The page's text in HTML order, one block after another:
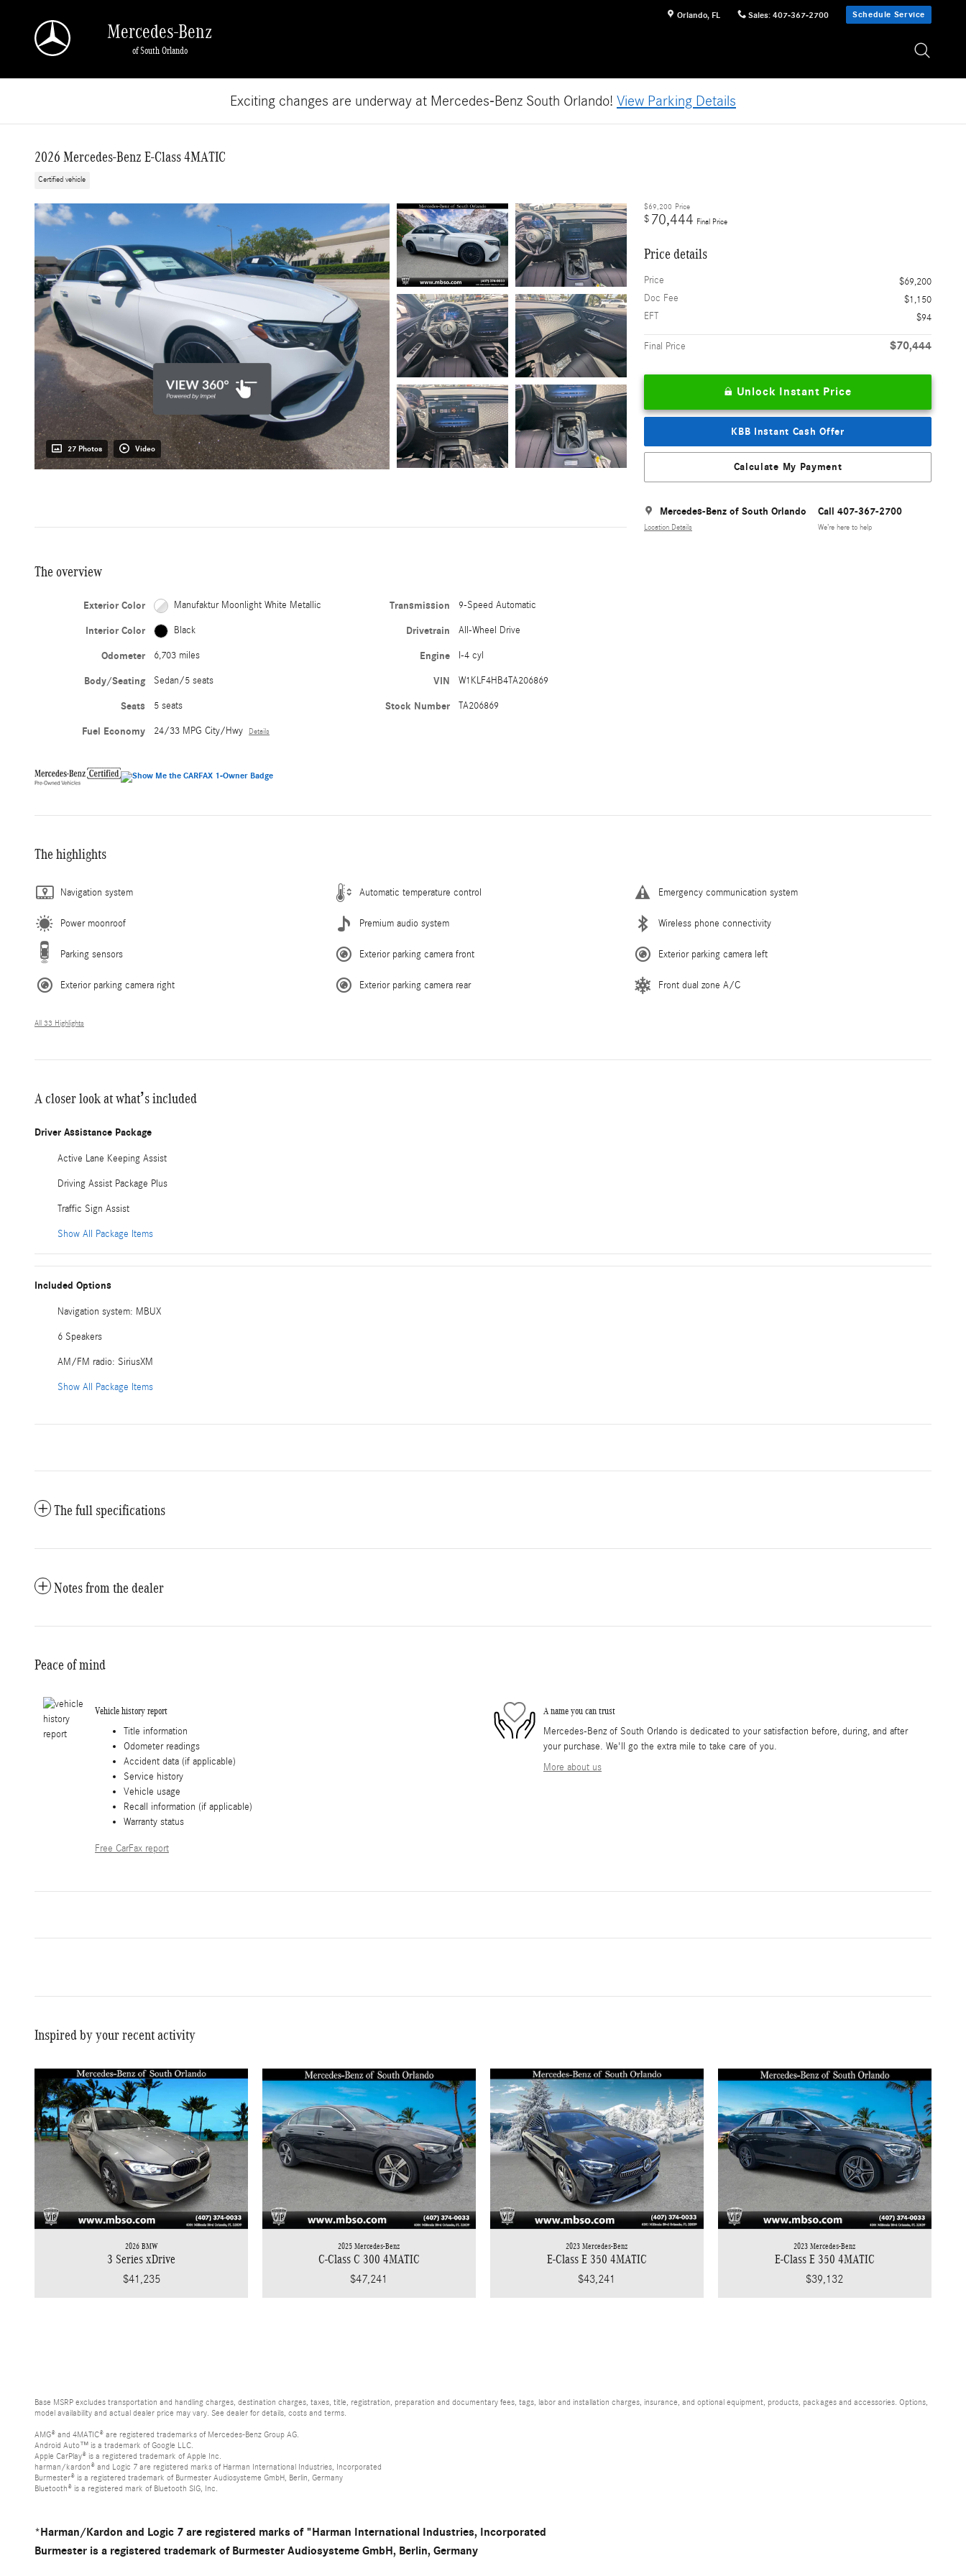
Orlando, FL Sales: 407-367-2700 Schedule Service
Mercedes-Benz
of South Orlando
Exciting changes are underway at Mercedes-Benz South Orlando! View Parking Details
2026 Mercedes-Benz E-Class 4MATIC
Certified vehicle
27 Photos Video
$69,200 Price
$ 70,444 Final Price
Price details
Price
$69,200
Doc Fee
$1,150
EFT
$94
Final Price $70,444
Unlock Instant Price
KBB Instant Cash Offer
Calculate My Payment
Mercedes-Benz of South Orlando
Location Details
Call 407-367-2700
We’re here to help
The overview
Exterior Color Manufaktur Moonlight White Metallic
Interior Color Black
Odometer 6,703 miles
Body/Seating Sedan/5 seats
Seats 5 seats
Fuel Economy 24/33 MPG City/Hwy Details
Transmission 9-Speed Automatic
Drivetrain All-Wheel Drive
Engine I-4 cyl
VIN W1KLF4HB4TA206869
Stock Number TA206869
The highlights
Navigation system Automatic temperature control Emergency communication system
Power moonroof Premium audio system Wireless phone connectivity
Parking sensors Exterior parking camera front Exterior parking camera left
Exterior parking camera right Exterior parking camera rear Front dual zone A/C
All 33 Highlights
A closer look at what’s included
Driver Assistance Package
Active Lane Keeping Assist
Driving Assist Package Plus
Traffic Sign Assist
Show All Package Items
Included Options
Navigation system: MBUX
6 Speakers
AM/FM radio: SiriusXM
Show All Package Items
The full specifications
Notes from the dealer
Peace of mind
Vehicle history report
Title information
Odometer readings
Accident data (if applicable)
Service history
Vehicle usage
Recall information (if applicable)
Warranty status
Free CarFax report
A name you can trust
Mercedes-Benz of South Orlando is dedicated to your satisfaction before, during, and after
your purchase. We'll go the extra mile to take care of you.
More about us
Inspired by your recent activity
2026 BMW
3 Series xDrive
$41,235
2025 Mercedes-Benz
C-Class C 300 4MATIC
$47,241
2023 Mercedes-Benz
E-Class E 350 4MATIC
$43,241
2023 Mercedes-Benz
E-Class E 350 4MATIC
$39,132
Base MSRP excludes transportation and handling charges, destination charges, taxes, title, registration, preparation and documentary fees, tags, labor and installation charges, insurance, and optional equipment, products, packages and accessories. Options,
model availability and actual dealer price may vary. See dealer for details, costs and terms.
AMG® and 4MATIC® are registered trademarks of Mercedes-Benz Group AG.
Android Auto™ is a trademark of Google LLC.
Apple CarPlay® is a registered trademark of Apple Inc.
harman/kardon® and Logic 7 are registered marks of Harman International Industries, Incorporated
Burmester® is a registered trademark of Burmester Audiosysteme GmbH, Berlin, Germany
Bluetooth® is a registered mark of Bluetooth SIG, Inc.
*Harman/Kardon and Logic 7 are registered marks of "Harman International Industries, Incorporated
Burmester is a registered trademark of Burmester Audiosysteme GmbH, Berlin, Germany